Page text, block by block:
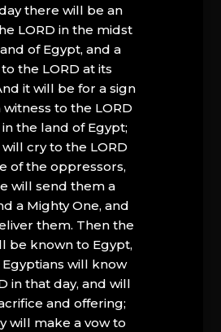
there will be an
LORD in the midst
of Egypt, and a
the LORD at its
it will be for a sign
witness to the LORD
the land of Egypt;
cry to the LORD
of the oppressors,
will send them a
a Mighty One, and
them. Then the
be known to Egypt,
will know
in that day, and will
and offering;
will make a vow to